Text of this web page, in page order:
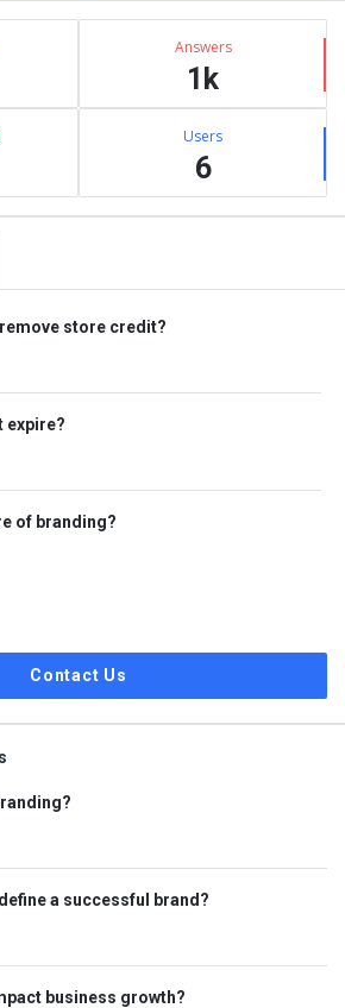
Answers
1k
Users
6
store credit?
expire?
of branding?
Contact Us
a successful brand?
business growth?